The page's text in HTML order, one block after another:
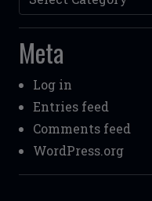
Meta
Log in
Entries feed
Comments feed
WordPress.org